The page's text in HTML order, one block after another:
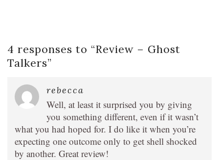
4 responses to “Review – Ghost
Talkers”
rebecca
Well, at least it surprised you by giving
you something different, even if it wasn’t
what you had hoped for. I do like it when you’re
expecting one outcome only to get shell shocked
by another. Great review!